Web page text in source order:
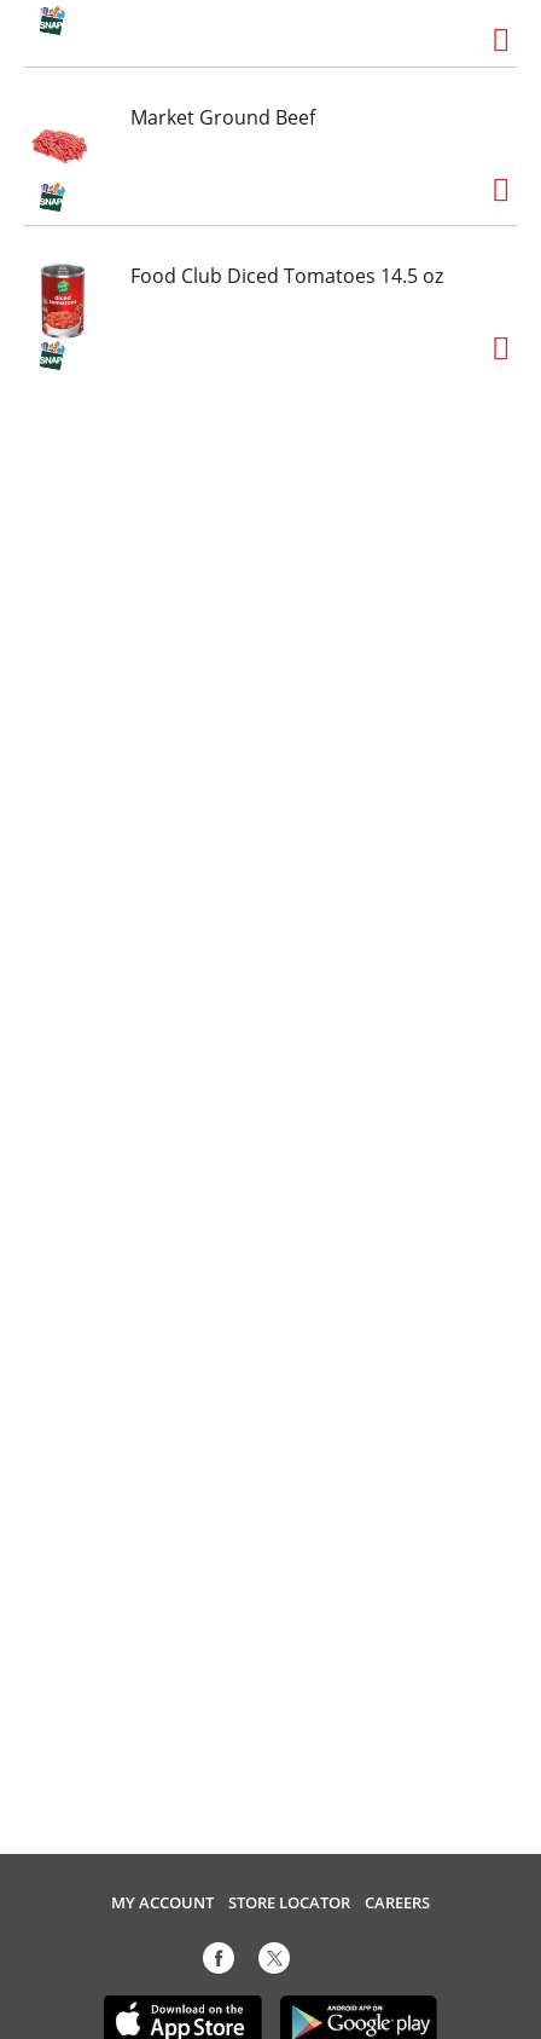
Market Ground Beef
Food Club Diced Tomatoes 14.5 oz
MY ACCOUNT STORE LOCATOR CAREERS